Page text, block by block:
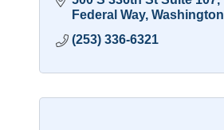
Federal Way Washington
(253) 336-6321